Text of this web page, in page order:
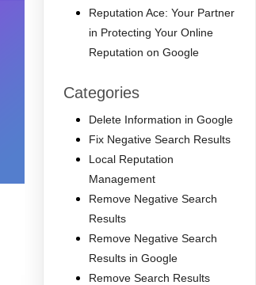
Reputation Ace: Your Partner
in Protecting Your Online
Reputation on Google
Categories
Delete Information in Google
Fix Negative Search Results
Local Reputation
Management
Remove Negative Search
Results
Remove Negative Search
Results in Google
Remove Search Results